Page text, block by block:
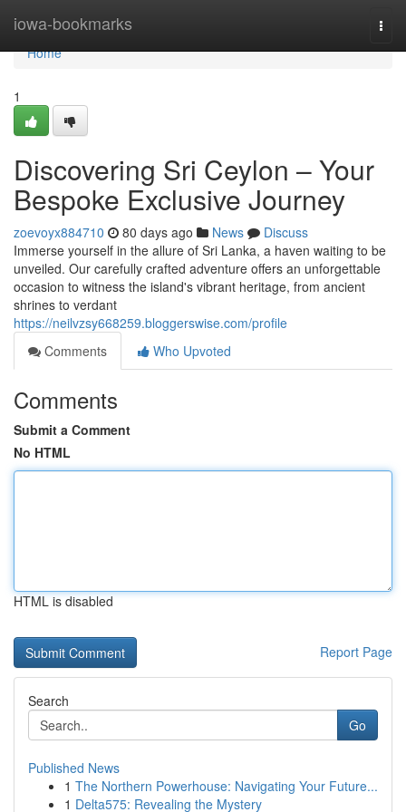
iowa-bookmarks
Home
Home
1
Discovering Sri Ceylon – Your
Bespoke Exclusive Journey
zoevoyx884710 80 days ago News
Discuss
Immerse yourself in the allure of Sri Lanka, a haven waiting to be
unveiled. Our carefully crafted adventure offers an unforgettable
occasion to witness the island's vibrant heritage, from ancient
shrines to verdant
https://neilvzsy668259.bloggerswise.com/profile
Comments
Who Upvoted
Comments
Submit a Comment
No HTML
HTML is disabled
Report Page
Search
Go
Published News
1 The Northern Powerhouse: Navigating Your Future...
1 Delta575: Revealing the Mystery